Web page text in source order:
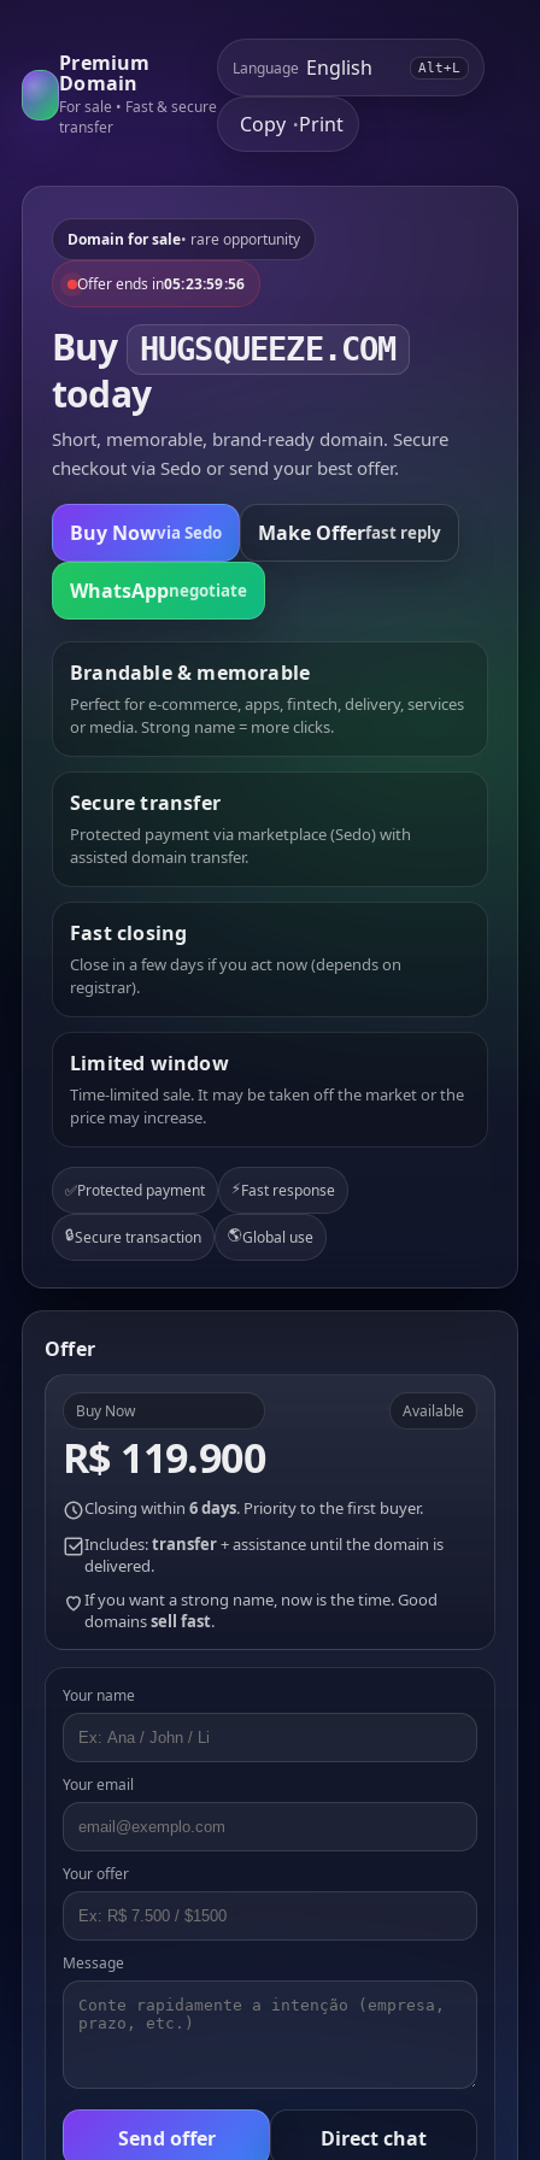
Premium
Domain
For sale • Fast & secure
transfer
Language Alt+L
Copy •Print
Domain for sale• rare opportunity
Offer ends in05:23:59:56
Buy HUGSQUEEZE.COM
today
Short, memorable, brand-ready domain. Secure
checkout via Sedo or send your best offer.
Buy Nowvia Sedo Make Offerfast reply
WhatsAppnegotiate
Brandable & memorable
Perfect for e-commerce, apps, fintech, delivery, services
or media. Strong name = more clicks.
Secure transfer
Protected payment via marketplace (Sedo) with
assisted domain transfer.
Fast closing
Close in a few days if you act now (depends on
registrar).
Limited window
Time-limited sale. It may be taken off the market or the
price may increase.
✅Protected payment ⚡Fast response
🔒Secure transaction 🌎Global use
Offer
Buy Now
R$ 119.900
Available
Closing within 6 days. Priority to the first buyer.
Includes:transfer+ assistance until the domain is
delivered.
If you want a strong name, now is the time. Good
domainssell fast.
Your name
Your email
Your offer
Message
Send offer Direct chat